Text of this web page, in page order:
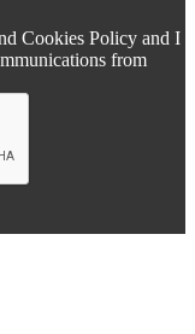
Cookies Policy and I
from